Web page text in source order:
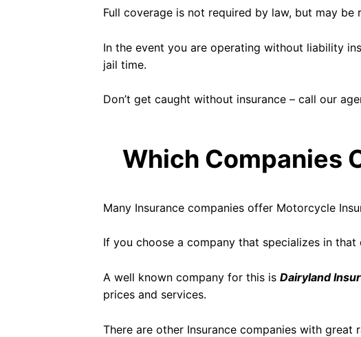
Full coverage is not required by law, but may
In the event you are operating without liability
jail time.
Don’t get caught without insurance – call our
Which Companies
Many Insurance companies offer Motorcycle
If you choose a company that specializes in
A well known company for this isDairyland
prices and services.
There are other Insurance companies with great